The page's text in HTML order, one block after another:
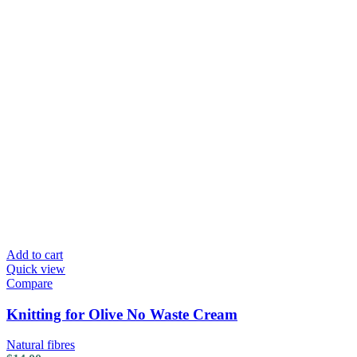
Add to cart
Quick view
Compare
Knitting for Olive No Waste Cream
Natural fibres